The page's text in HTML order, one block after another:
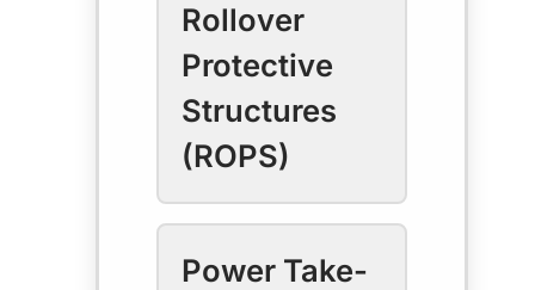
Rollover
Protective
Structures
(ROPS)
Power Take-